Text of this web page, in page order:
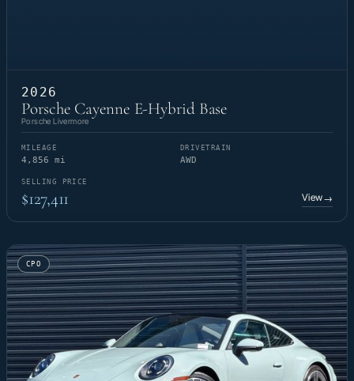
2026
Porsche Cayenne E-Hybrid Base
Porsche Livermore
MILEAGE
4,856 mi
DRIVETRAIN
AWD
SELLING PRICE
$127,411 View→
CPO